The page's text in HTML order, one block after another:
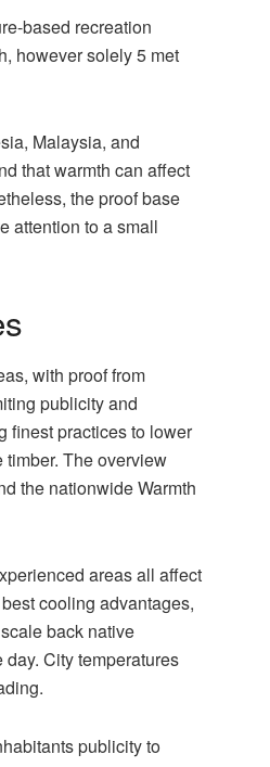
based recreation
however solely 5 met
Malaysia, and
that warmth can affect
the proof base
attention to a small
with proof from
publicity and
finest practices to lower
timber. The overview
the nationwide Warmth
areas all affect
cooling advantages,
back native
City temperatures
publicity to